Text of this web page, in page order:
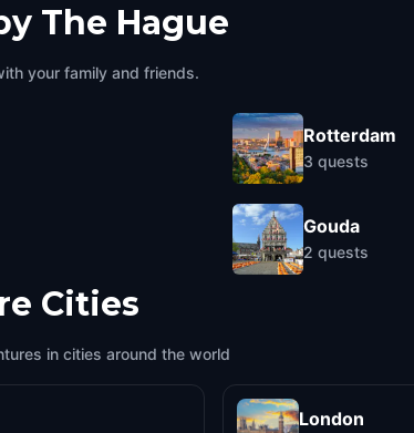
The Hague
your family and friends.
Rotterdam
3 quests
Gouda
2 quests
Cities
in cities around the world
London